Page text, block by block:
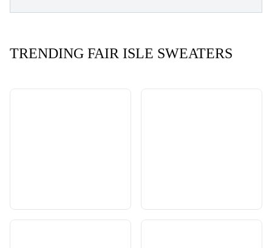
TRENDING FAIR ISLE SWEATERS